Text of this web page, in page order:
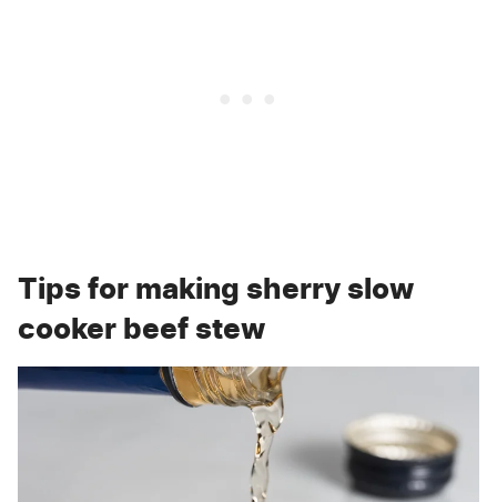
Tips for making sherry slow
cooker beef stew